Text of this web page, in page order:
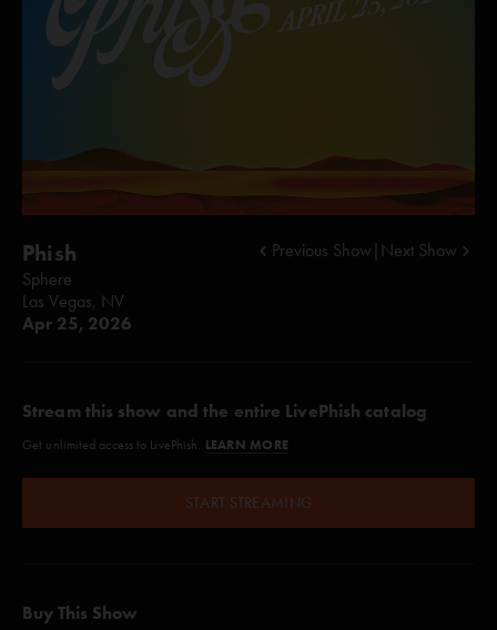
Phish
Sphere
Las Vegas, NV
Apr 25, 2026
Previous Show Next Show
Stream this show and the entire LivePhish catalog
Get unlimited access to LivePhish. LEARN MORE
START STREAMING
Buy This Show